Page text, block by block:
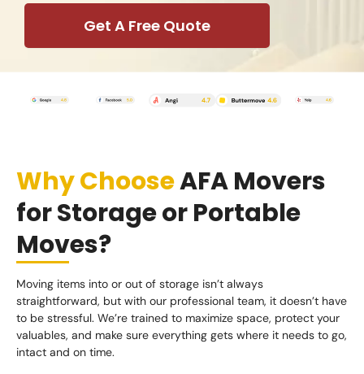
Get A Free Quote
Why ChooseAFA Movers
for Storage or Portable
Moves?
Moving items into or out of storage isn’t always
straightforward, but with our professional team, it doesn’t have
to be stressful. We’re trained to maximize space, protect your
valuables, and make sure everything gets where it needs to go,
intact and on time.